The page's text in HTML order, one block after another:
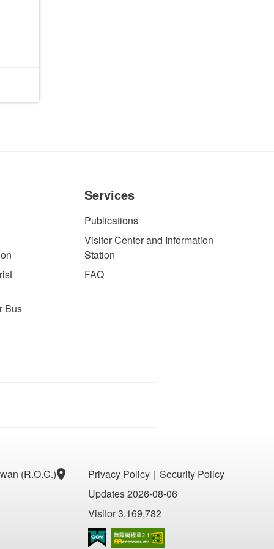
Bus
Services
Publications
Visitor Center and Information
Station
FAQ
(R.O.C.) Privacy Policy ｜ Security Policy
Updates 2026-08-06
Visitor 3,169,782